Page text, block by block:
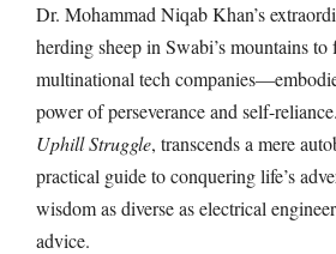
Dr. Mohammad Niqab Khan’s
herding sheep in Swabi’s mountains to
multinational tech
power of perseverance and self-
Uphill Struggle, transcends a mere
practical guide to conquering life’s
wisdom as diverse as electrical
advice.